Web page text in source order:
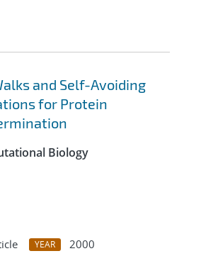
and Self-Avoiding
for Protein
Biology
YEAR
2000